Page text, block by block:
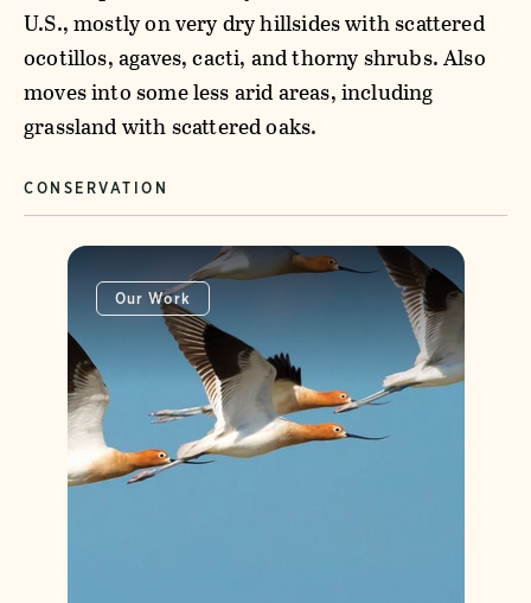
U.S., mostly on very dry hillsides with scattered
ocotillos, agaves, cacti, and thorny shrubs. Also
moves into some less arid areas, including
grassland with scattered oaks.
CONSERVATION
Our Work